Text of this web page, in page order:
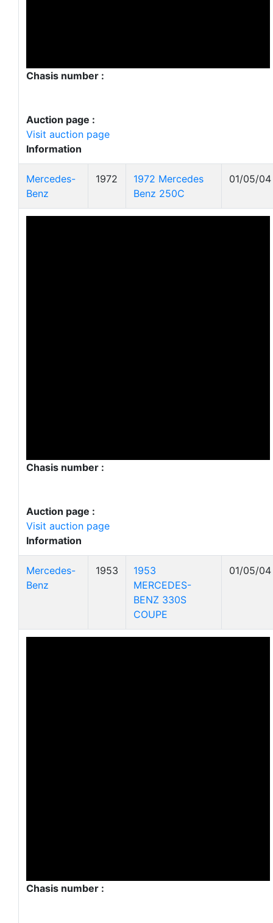
Chasis number :
Auction page :
Visit auction page
Information
Mercedes-
Benz
1972
1972 Mercedes
Benz 250C
01/05/04
Chasis number :
Auction page :
Visit auction page
Information
Mercedes-
Benz
1953
1953
MERCEDES-
BENZ 330S
COUPE
01/05/04
Chasis number :